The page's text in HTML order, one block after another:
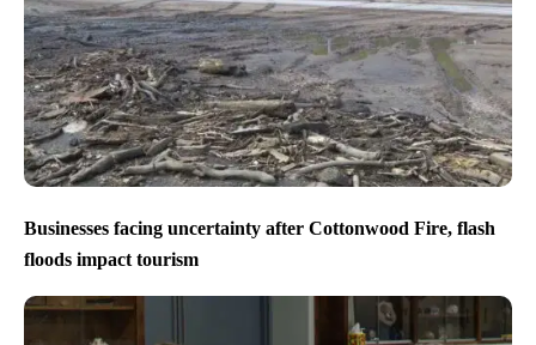
Businesses facing uncertainty after Cottonwood Fire, flash
floods impact tourism